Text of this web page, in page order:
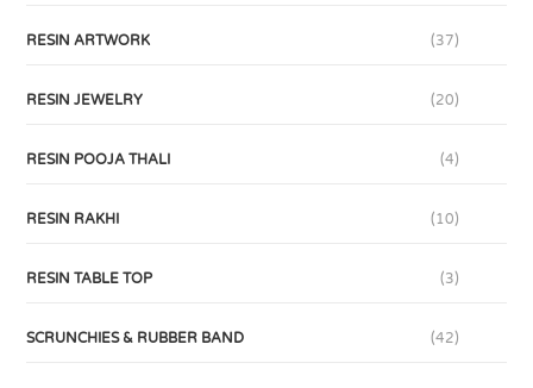
RESIN ARTWORK (37)
RESIN JEWELRY (20)
RESIN POOJA THALI (4)
RESIN RAKHI (10)
RESIN TABLE TOP (3)
SCRUNCHIES & RUBBER BAND (42)